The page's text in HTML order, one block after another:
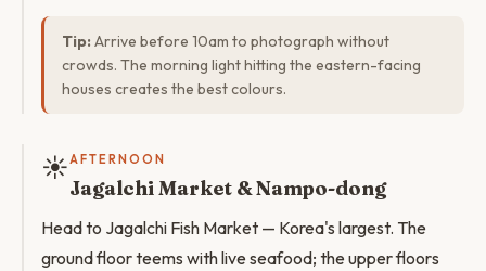
Tip: Arrive before 10am to photograph without
crowds. The morning light hitting the eastern-facing
houses creates the best colours.
☀️AFTERNOON
Jagalchi Market & Nampo-dong
Head to Jagalchi Fish Market — Korea's largest. The
ground floor teems with live seafood; the upper floors